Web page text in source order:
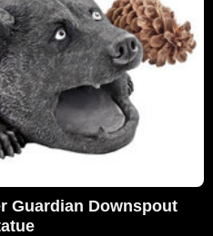
Guardian Downspout